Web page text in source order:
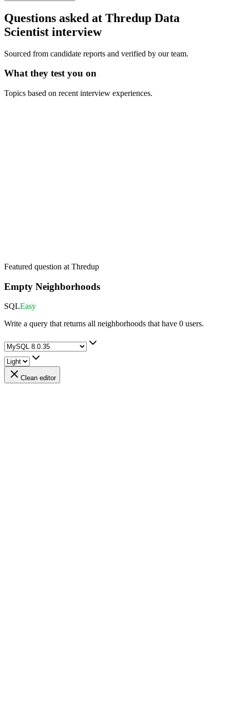
Questions asked at Thredup Data
Scientist interview
Sourced from candidate reports and verified by our team.
What they test you on
Topics based on recent interview experiences.
Featured question at Thredup
Empty Neighborhoods
SQLEasy
Write a query that returns all neighborhoods that have 0 users.
Clean editor